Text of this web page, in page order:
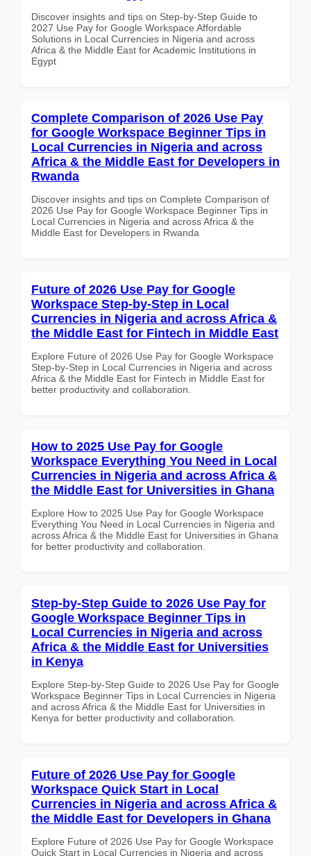
Discover insights and tips on Step-by-Step Guide to
2027 Use Pay for Google Workspace Affordable
Solutions in Local Currencies in Nigeria and across
Africa & the Middle East for Academic Institutions in
Egypt
Complete Comparison of 2026 Use Pay
for Google Workspace Beginner Tips in
Local Currencies in Nigeria and across
Africa & the Middle East for Developers in
Rwanda
Discover insights and tips on Complete Comparison of
2026 Use Pay for Google Workspace Beginner Tips in
Local Currencies in Nigeria and across Africa & the
Middle East for Developers in Rwanda
Future of 2026 Use Pay for Google
Workspace Step-by-Step in Local
Currencies in Nigeria and across Africa &
the Middle East for Fintech in Middle East
Explore Future of 2026 Use Pay for Google Workspace
Step-by-Step in Local Currencies in Nigeria and across
Africa & the Middle East for Fintech in Middle East for
better productivity and collaboration.
How to 2025 Use Pay for Google
Workspace Everything You Need in Local
Currencies in Nigeria and across Africa &
the Middle East for Universities in Ghana
Explore How to 2025 Use Pay for Google Workspace
Everything You Need in Local Currencies in Nigeria and
across Africa & the Middle East for Universities in Ghana
for better productivity and collaboration.
Step-by-Step Guide to 2026 Use Pay for
Google Workspace Beginner Tips in
Local Currencies in Nigeria and across
Africa & the Middle East for Universities
in Kenya
Explore Step-by-Step Guide to 2026 Use Pay for Google
Workspace Beginner Tips in Local Currencies in Nigeria
and across Africa & the Middle East for Universities in
Kenya for better productivity and collaboration.
Future of 2026 Use Pay for Google
Workspace Quick Start in Local
Currencies in Nigeria and across Africa &
the Middle East for Developers in Ghana
Explore Future of 2026 Use Pay for Google Workspace
Quick Start in Local Currencies in Nigeria and across